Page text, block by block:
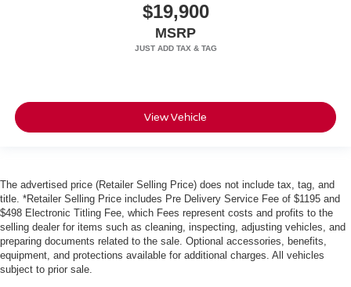
$19,900
MSRP
View Vehicle
The advertised price (Retailer Selling Price) does not include tax, tag, and
title. *Retailer Selling Price includes Pre Delivery Service Fee of $1195 and
$498 Electronic Titling Fee, which Fees represent costs and profits to the
selling dealer for items such as cleaning, inspecting, adjusting vehicles, and
preparing documents related to the sale. Optional accessories, benefits,
equipment, and protections available for additional charges. All vehicles
subject to prior sale.